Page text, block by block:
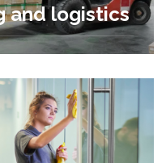
and logistics